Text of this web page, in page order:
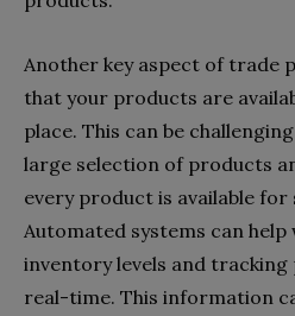
Another key aspect of trade
that your products are
place. This can be
large selection of products
every product is available for
Automated systems can
inventory levels and
real-time. This information